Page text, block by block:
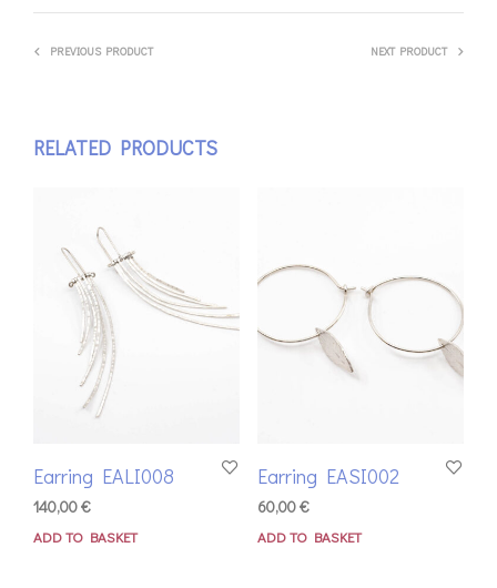
PREVIOUS PRODUCT NEXT PRODUCT
RELATED PRODUCTS
Earring EALI008
140,00€
ADD TO BASKET
Earring EASI002
60,00€
ADD TO BASKET